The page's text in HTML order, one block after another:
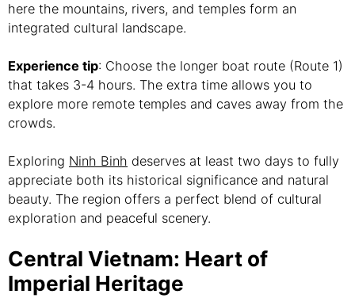
here the mountains, rivers, and temples form an
integrated cultural landscape.
Experience tip: Choose the longer boat route (Route 1)
that takes 3-4 hours. The extra time allows you to
explore more remote temples and caves away from the
crowds.
Exploring Ninh Binh deserves at least two days to fully
appreciate both its historical significance and natural
beauty. The region offers a perfect blend of cultural
exploration and peaceful scenery.
Central Vietnam: Heart of
Imperial Heritage